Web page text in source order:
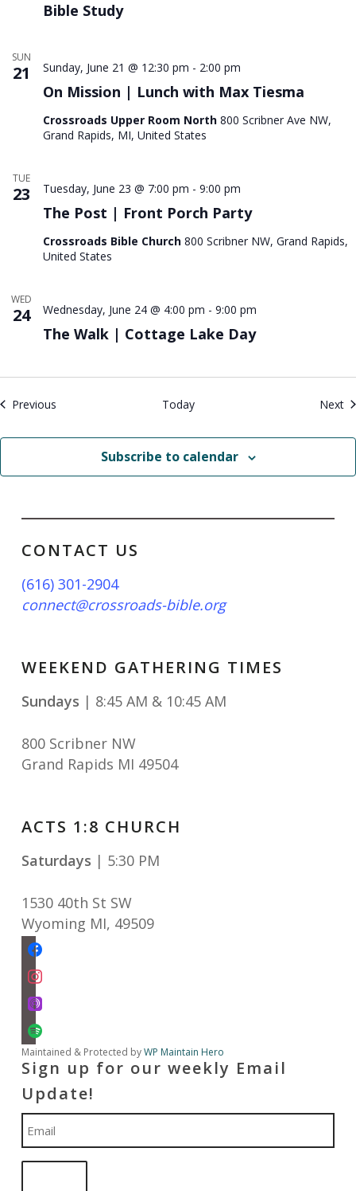
Bible Study
SUN
21
On Mission | Lunch with Max Tiesma
Sunday, June 21 @ 12:30 pm - 2:00 pm
Crossroads Upper Room North 800 Scribner Ave NW,
Grand Rapids, MI, United States
TUE
23
The Post | Front Porch Party
Tuesday, June 23 @ 7:00 pm - 9:00 pm
Crossroads Bible Church 800 Scribner NW, Grand Rapids,
United States
WED
24
The Walk | Cottage Lake Day
Wednesday, June 24 @ 4:00 pm - 9:00 pm
Previous Today Next
Subscribe to calendar
CONTACT US
(616) 301-2904
connect@crossroads-bible.org
WEEKEND GATHERING TIMES
Sundays | 8:45 AM & 10:45 AM
800 Scribner NW
Grand Rapids MI 49504
ACTS 1:8 CHURCH
Saturdays | 5:30 PM
1530 40th St SW
Wyoming MI, 49509
facebook
instagram
apple-
spotify
Maintained & Protected byWP Maintain Hero
Sign up for our weekly Email
Update!
Email